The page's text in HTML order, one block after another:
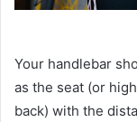
Your handlebar
as the seat (or
back) with the